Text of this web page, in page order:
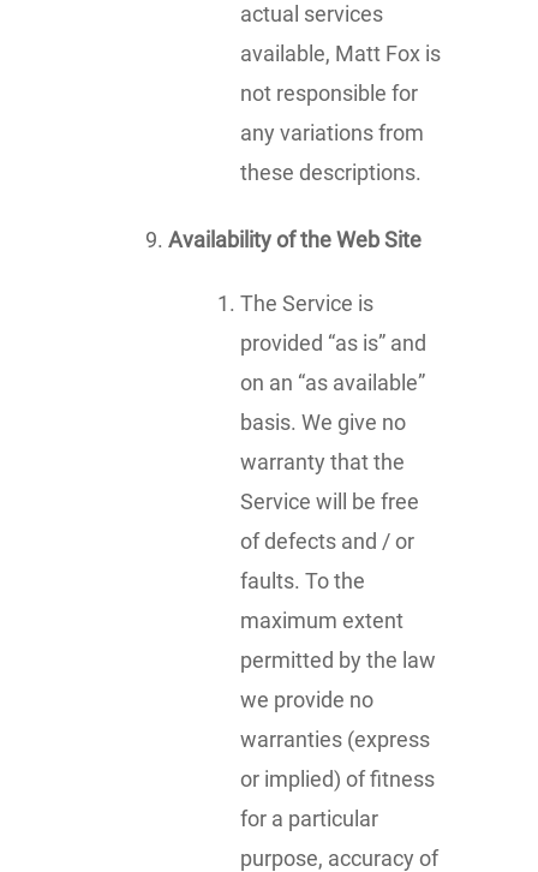
actual services
available, Matt Fox is
not responsible for
any variations from
these descriptions.
Availability of the Web Site
The Service is
provided “as is” and
on an “as available”
basis. We give no
warranty that the
Service will be free
of defects and / or
faults. To the
maximum extent
permitted by the law
we provide no
warranties (express
or implied) of fitness
for a particular
purpose, accuracy of